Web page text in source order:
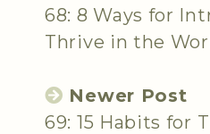
68: 8 Ways for
Thrive in the
Newer Post
69: 15 Habits for